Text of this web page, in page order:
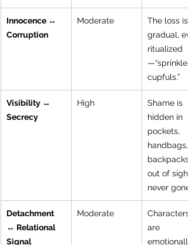
Innocence ↔
Corruption
Moderate
The loss is
gradual,
ritualized
cupfuls.”
Visibility ↔
Secrecy
High
Shame is
hidden in
pockets,
handbags,
out of
never gone.
Detachment
↔ Relational
Signal
Moderate
Characters
are